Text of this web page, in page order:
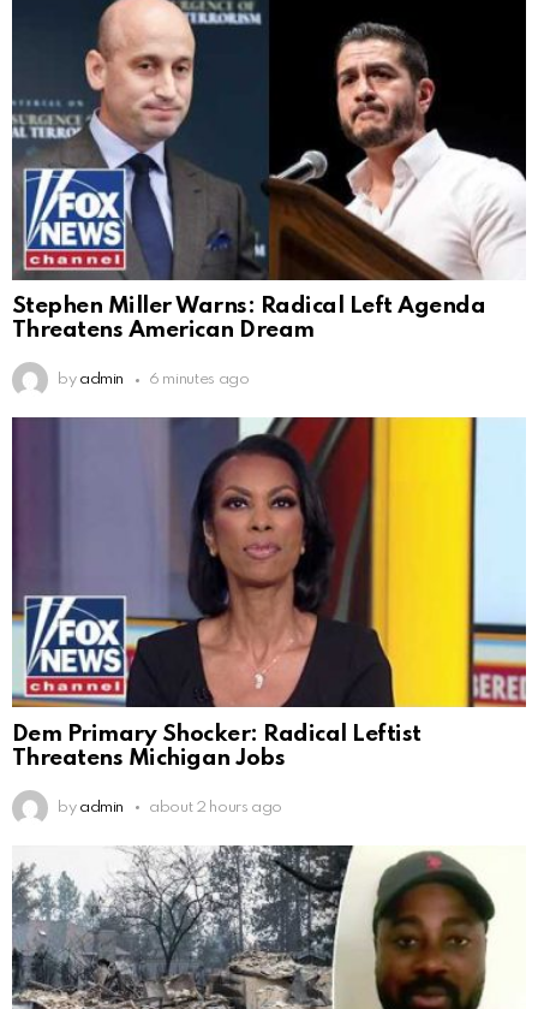
Stephen Miller Warns: Radical Left Agenda
Threatens American Dream
by admin 6 minutes ago
Dem Primary Shocker: Radical Leftist
Threatens Michigan Jobs
by admin about 2 hours ago